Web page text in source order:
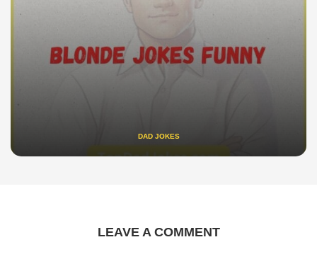
DAD JOKES
LEAVE A COMMENT